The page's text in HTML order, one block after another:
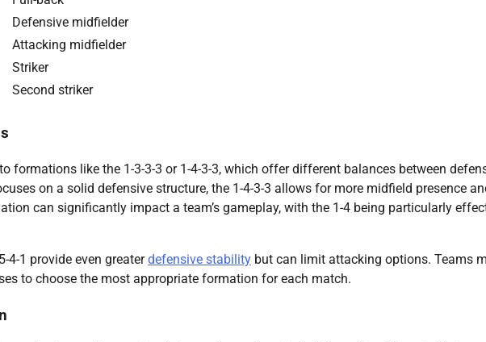
Defensive midfielder
Attacking midfielder
Striker
Second striker
formations like the 1-3-3-3 or 1-4-3-3, which offer different balances between
on a solid defensive structure, the 1-4-3-3 allows for more midfield presence
can significantly impact a team’s gameplay, with the 1-4 being particularly
4-1 provide even greaterdefensive stability but can limit attacking options. Teams
to choose the most appropriate formation for each match.